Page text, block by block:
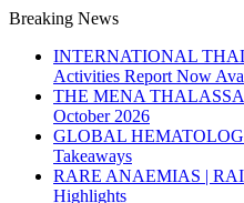
Breaking News
INTERNATIONAL
Activities Report Now
THE MENA
October 2026
GLOBAL
Takeaways
RARE ANAEMIAS |
Highlights